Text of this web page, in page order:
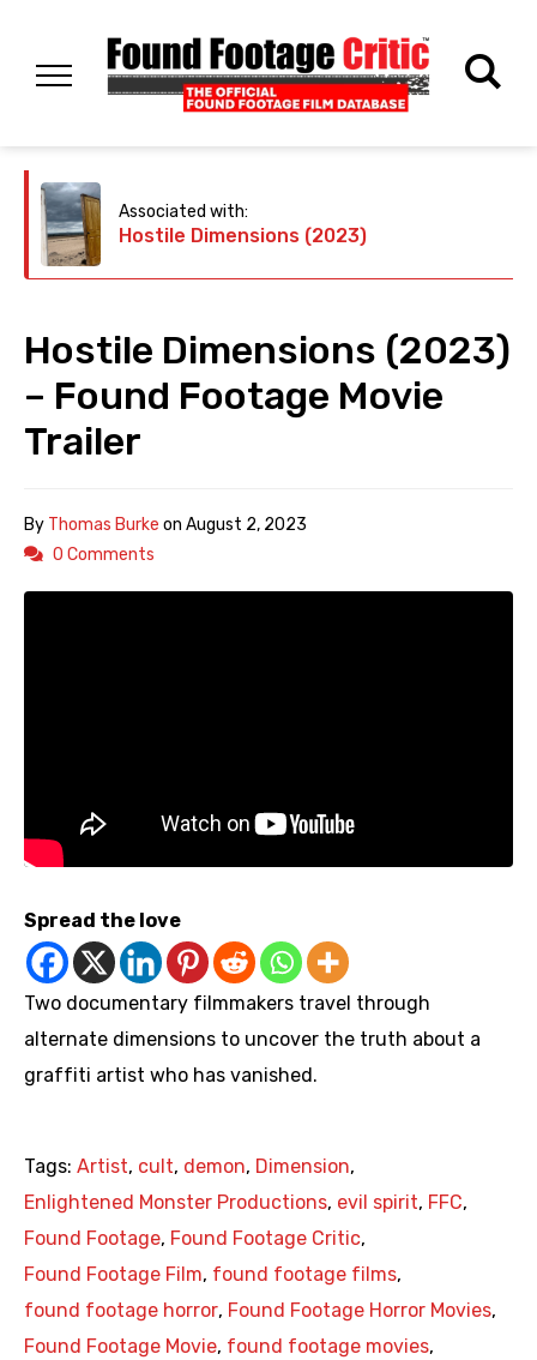
Associated with:
Hostile Dimensions (2023)
Hostile Dimensions (2023)
– Found Footage Movie
Trailer
By Thomas Burke on August 2, 2023
0 Comments
Spread the love
Two documentary filmmakers travel through
alternate dimensions to uncover the truth about a
graffiti artist who has vanished.
Tags: Artist, cult, demon, Dimension,
Enlightened Monster Productions, evil spirit, FFC,
Found Footage, Found Footage Critic,
Found Footage Film, found footage films,
found footage horror, Found Footage Horror Movies,
Found Footage Movie, found footage movies,